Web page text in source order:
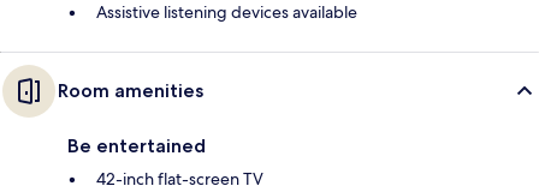
Assistive listening devices available
Room amenities
Be entertained
42-inch flat-screen TV